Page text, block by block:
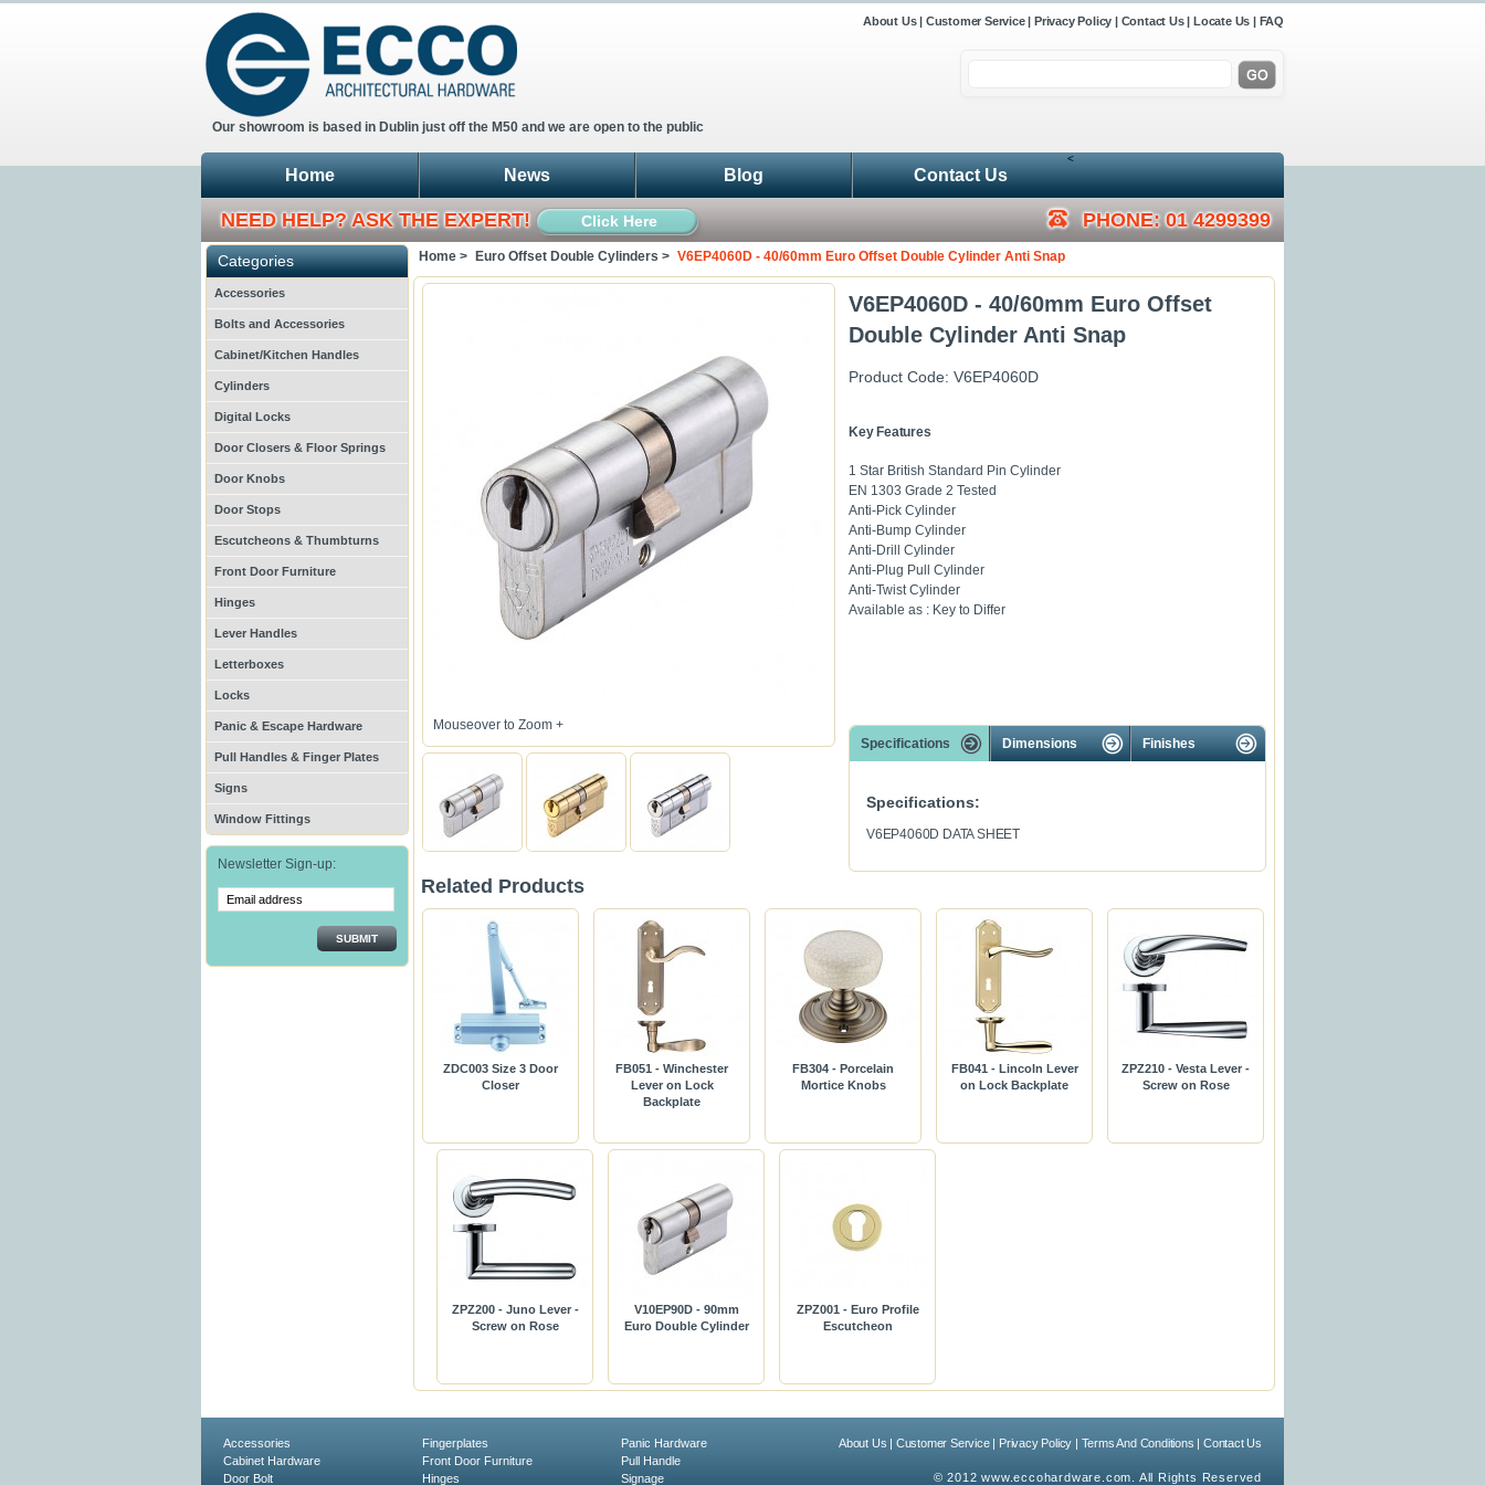
About Us| Customer Service| Privacy Policy | Contact Us| Locate Us | FAQ
Our showroom is based in Dublin just off the M50 and we are open to the public
Home
<
News Blog Contact Us
NEED HELP? ASK THE EXPERT! Click Here PHONE: 01 4299399
Categories
Accessories
Bolts and Accessories
Cabinet/Kitchen Handles
Cylinders
Digital Locks
Door Closers & Floor Springs
Door Knobs
Door Stops
Escutcheons & Thumbturns
Front Door Furniture
Hinges
Lever Handles
Letterboxes
Locks
Panic & Escape Hardware
Pull Handles & Finger Plates
Signs
Window Fittings
Newsletter Sign-up:
SUBMIT
Home > Euro Offset Double Cylinders > V6EP4060D - 40/60mm Euro Offset Double Cylinder Anti Snap
Mouseover to Zoom +
V6EP4060D - 40/60mm Euro Offset
Double Cylinder Anti Snap
Product Code: V6EP4060D
Key Features
1 Star British Standard Pin Cylinder
EN 1303 Grade 2 Tested
Anti-Pick Cylinder
Anti-Bump Cylinder
Anti-Drill Cylinder
Anti-Plug Pull Cylinder
Anti-Twist Cylinder
Available as : Key to Differ
Specifications Dimensions Finishes
Specifications:
V6EP4060D DATA SHEET
Related Products
ZDC003 Size 3 Door
Closer
FB051 - Winchester
Lever on Lock
Backplate
FB304 - Porcelain
Mortice Knobs
FB041 - Lincoln Lever
on Lock Backplate
ZPZ210 - Vesta Lever -
Screw on Rose
ZPZ200 - Juno Lever -
Screw on Rose
V10EP90D - 90mm
Euro Double Cylinder
ZPZ001 - Euro Profile
Escutcheon
Accessories
Cabinet Hardware
Door Bolt
Fingerplates
Front Door Furniture
Hinges
Panic Hardware
Pull Handle
Signage
About Us | Customer Service| Privacy Policy | Terms And Conditions | Contact Us
© 2012 www.eccohardware.com. All Rights Reserved